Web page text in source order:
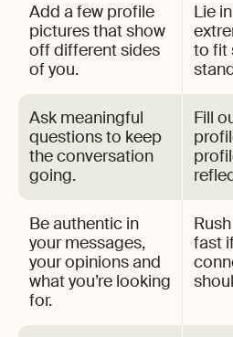
Add a few profile
pictures that show
off different sides
of you.
Lie
to fit
Ask meaningful
questions to keep
the conversation
going.
Fill
Be authentic in
your messages,
your opinions and
what you’re looking
for.
fast